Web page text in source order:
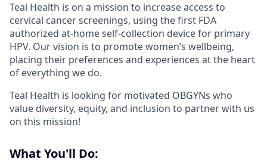
Teal Health is on a mission to increase access to
cervical cancer screenings, using the first FDA
authorized at-home self-collection device for primary
HPV. Our vision is to promote women’s wellbeing,
placing their preferences and experiences at the heart
of everything we do.
Teal Health is looking for motivated OBGYNs who
value diversity, equity, and inclusion to partner with us
on this mission!
What You'll Do: